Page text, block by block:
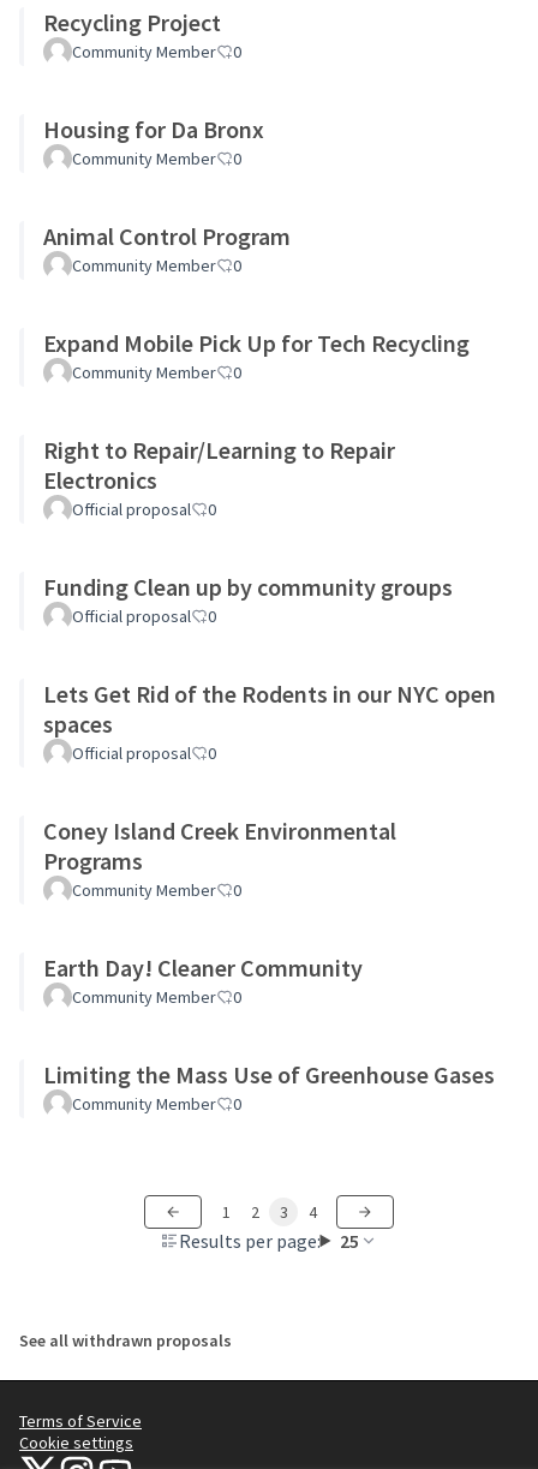
Recycling Project
Community Member 0
Housing for Da Bronx
Community Member 0
Animal Control Program
Community Member 0
Expand Mobile Pick Up for Tech Recycling
Community Member 0
Right to Repair/Learning to Repair
Electronics
Official proposal 0
Funding Clean up by community groups
Official proposal 0
Lets Get Rid of the Rodents in our NYC open
spaces
Official proposal 0
Coney Island Creek Environmental
Programs
Community Member 0
Earth Day! Cleaner Community
Community Member 0
Limiting the Mass Use of Greenhouse Gases
Community Member 0
Results per page: 25
1 2 3 4
See all withdrawn proposals
Terms of Service
Cookie settings
NYC Civic Engagement Commission (CEC) at X
NYC Civic Engagement Commission (CEC) at Instagram
NYC Civic Engagement Commission (CEC) at YouTube